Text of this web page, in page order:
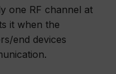
one RF channel at
it when the
end devices